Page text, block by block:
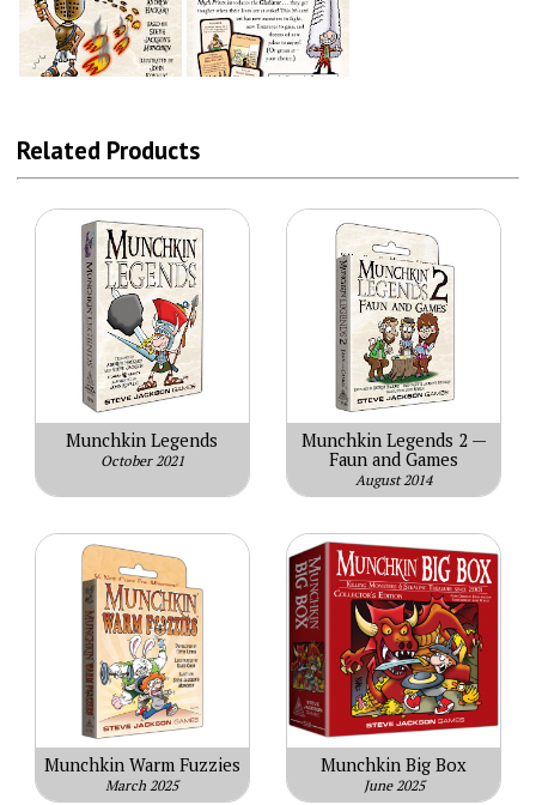
Related Products
Munchkin Legends
October 2021
Munchkin Legends 2 —
Faun and Games
August 2014
Munchkin Warm Fuzzies
March 2025
Munchkin Big Box
June 2025